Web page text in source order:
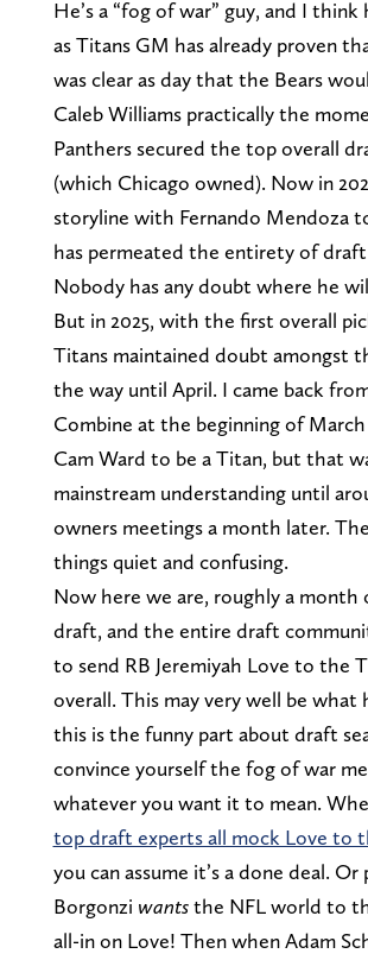
He’s a “fog of war” guy, and I think
as Titans GM has already proven
was clear as day that the Bears
Caleb Williams practically the
Panthers secured the top overall
(which Chicago owned). Now in
storyline with Fernando Mendoza
has permeated the entirety of draft
Nobody has any doubt where he
But in 2025, with the first overall
Titans maintained doubt amongst
the way until April. I came back
Combine at the beginning of
Cam Ward to be a Titan, but that
mainstream understanding until
owners meetings a month later.
things quiet and confusing.
Now here we are, roughly a
draft, and the entire draft
to send RB Jeremiyah Love to the
overall. This may very well be what
this is the funny part about draft
convince yourself the fog of war
whatever you want it to mean.
top draft experts all mock Love to
you can assume it’s a done deal. Or
Borgonzi wantsthe NFL world to
all-in on Love! Then when Adam